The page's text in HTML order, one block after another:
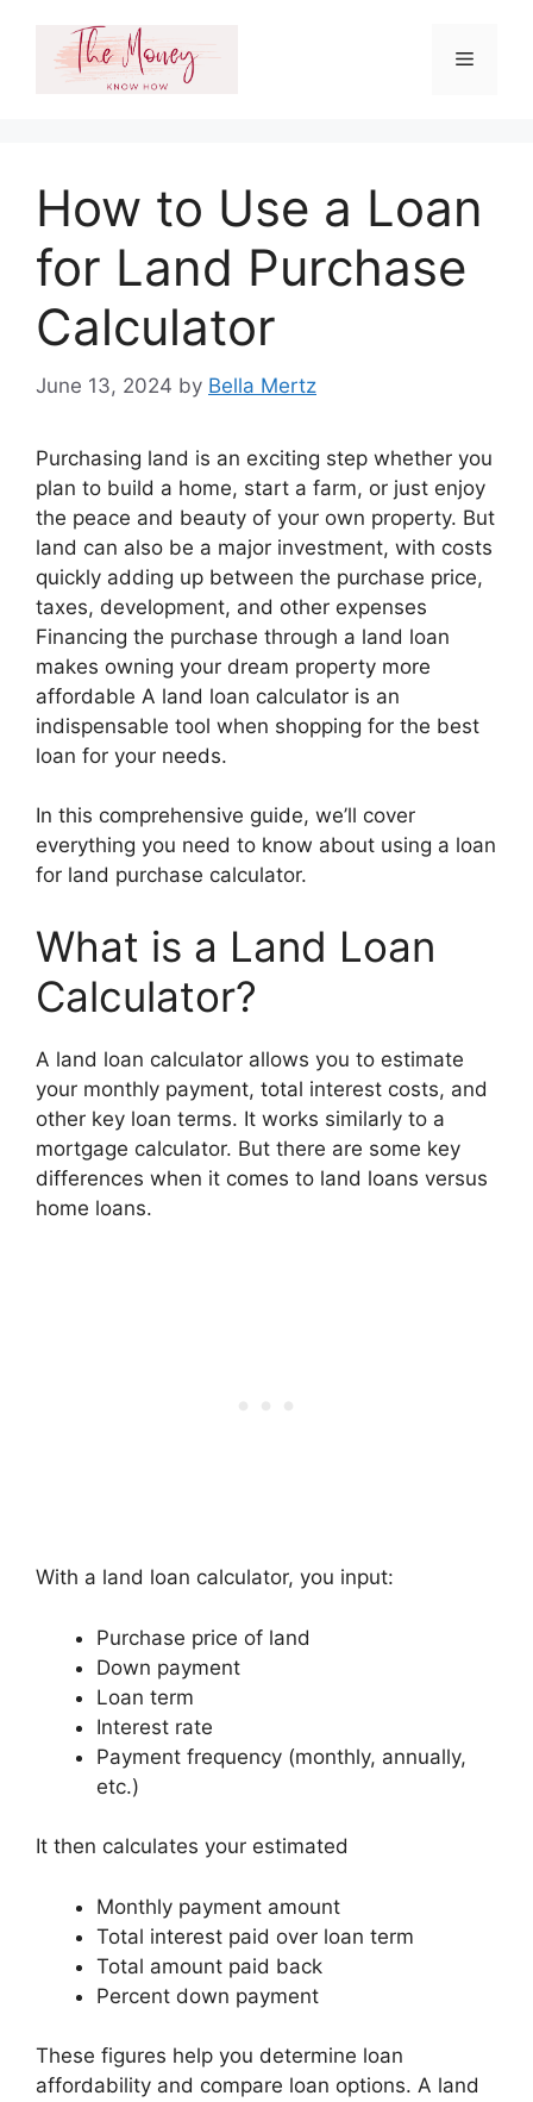
content
Menu
How to Use a Loan
for Land Purchase
Calculator
June 13, 2024 by Bella Mertz
Purchasing land is an exciting step whether you
plan to build a home, start a farm, or just enjoy
the peace and beauty of your own property. But
land can also be a major investment, with costs
quickly adding up between the purchase price,
taxes, development, and other expenses
Financing the purchase through a land loan
makes owning your dream property more
affordable A land loan calculator is an
indispensable tool when shopping for the best
loan for your needs.
In this comprehensive guide, we’ll cover
everything you need to know about using a loan
for land purchase calculator.
What is a Land Loan
Calculator?
A land loan calculator allows you to estimate
your monthly payment, total interest costs, and
other key loan terms. It works similarly to a
mortgage calculator. But there are some key
differences when it comes to land loans versus
home loans.
With a land loan calculator, you input:
Purchase price of land
Down payment
Loan term
Interest rate
Payment frequency (monthly, annually,
etc.)
It then calculates your estimated
Monthly payment amount
Total interest paid over loan term
Total amount paid back
Percent down payment
These figures help you determine loan
affordability and compare loan options. A land